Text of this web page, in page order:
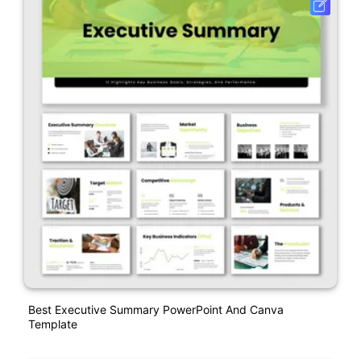
Best Executive Summary PowerPoint And Canva
Template